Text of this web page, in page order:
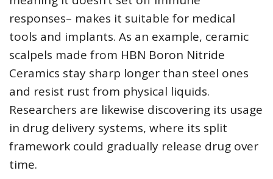
responses– makes it suitable for medical
tools and implants. As an example, ceramic
scalpels made from HBN Boron Nitride
Ceramics stay sharp longer than steel ones
and resist rust from physical liquids.
Researchers are likewise discovering its usage
in drug delivery systems, where its split
framework could gradually release drug over
time.